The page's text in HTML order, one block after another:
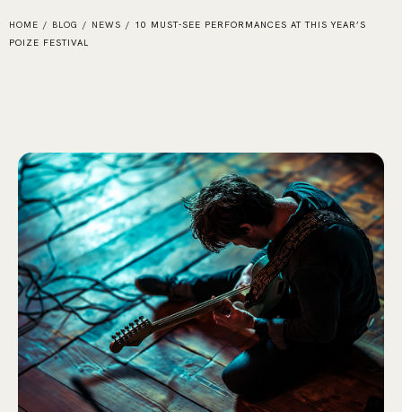
HOME / BLOG / NEWS / 10 MUST-SEE PERFORMANCES AT THIS YEAR’S
POIZE FESTIVAL